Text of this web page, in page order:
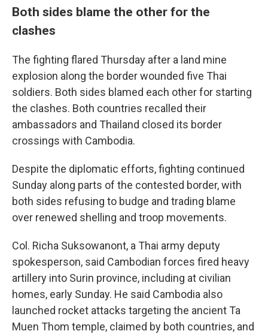
Both sides blame the other for the
clashes
The fighting flared Thursday after a land mine
explosion along the border wounded five Thai
soldiers. Both sides blamed each other for starting
the clashes. Both countries recalled their
ambassadors and Thailand closed its border
crossings with Cambodia.
Despite the diplomatic efforts, fighting continued
Sunday along parts of the contested border, with
both sides refusing to budge and trading blame
over renewed shelling and troop movements.
Col. Richa Suksowanont, a Thai army deputy
spokesperson, said Cambodian forces fired heavy
artillery into Surin province, including at civilian
homes, early Sunday. He said Cambodia also
launched rocket attacks targeting the ancient Ta
Muen Thom temple, claimed by both countries, and